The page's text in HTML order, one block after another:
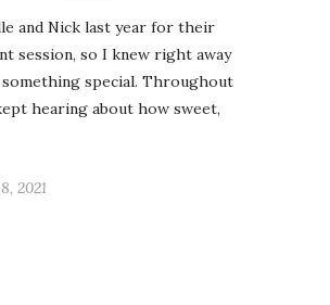
and Nick last year for their
session, so I knew right away
special. Throughout
hearing about how sweet,
2021